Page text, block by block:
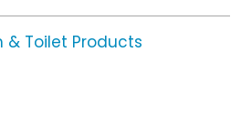
& Toilet Products